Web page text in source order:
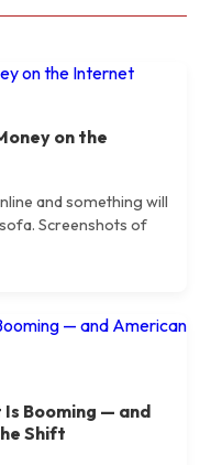
on the
and something will
Screenshots of
Booming — and
Shift